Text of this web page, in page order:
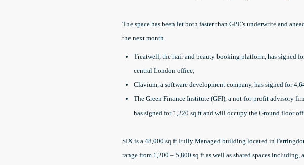
The space has been let both faster than GPE’s underwrite and
the next month.
Treatwell, the hair and beauty booking platform, has signed
central London office;
Clavium, a software development company, has signed for
The Green Finance Institute (GFI), a not-for-profit advisory
has signed for 1,220 sq ft and will occupy the Ground floor
SIX is a 48,000 sq ft Fully Managed building located in
range from 1,200 – 5,800 sq ft as well as shared spaces